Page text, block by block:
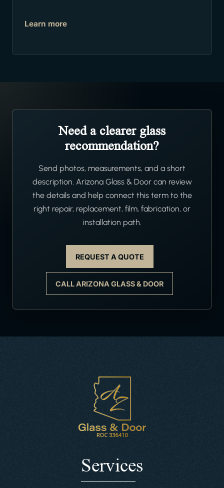
Learn more
Need a clearer glass
recommendation?
Send photos, measurements, and a short
description. Arizona Glass & Door can review
the details and help connect this term to the
right repair, replacement, film, fabrication, or
installation path.
REQUEST A QUOTE
CALL ARIZONA GLASS & DOOR
Services